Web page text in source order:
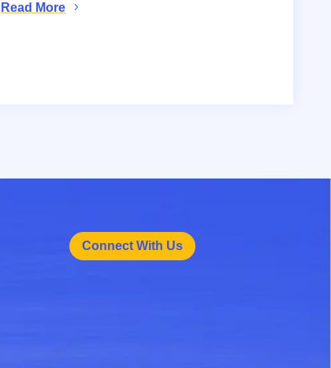
Read More
Connect With Us